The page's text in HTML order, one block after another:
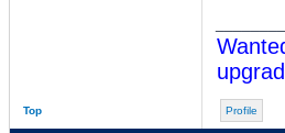
Top Profile